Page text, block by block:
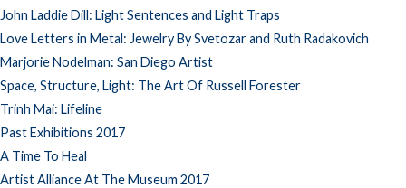
John Laddie Dill: Light Sentences and Light Traps
Love Letters in Metal: Jewelry By Svetozar and Ruth Radakovich
Marjorie Nodelman: San Diego Artist
Space, Structure, Light: The Art Of Russell Forester
Trinh Mai: Lifeline
Past Exhibitions 2017
A Time To Heal
Artist Alliance At The Museum 2017